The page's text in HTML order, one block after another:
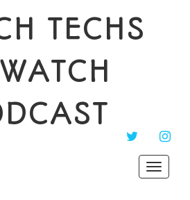
TECHS
TWITTER
Toggle